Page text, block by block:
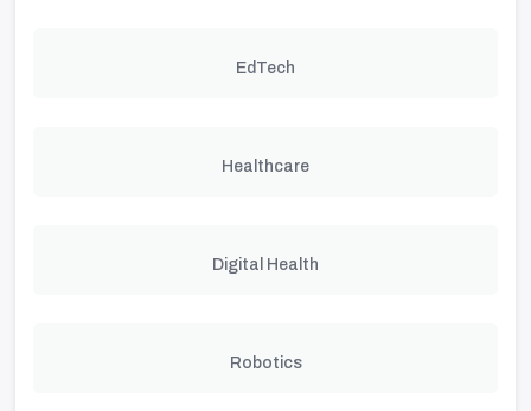
EdTech
Healthcare
Digital Health
Robotics